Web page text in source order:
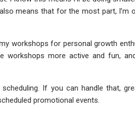
means that for the most part, I’m
workshops for personal growth
workshops more active and fun,
scheduling. If you can handle that,
promotional events.